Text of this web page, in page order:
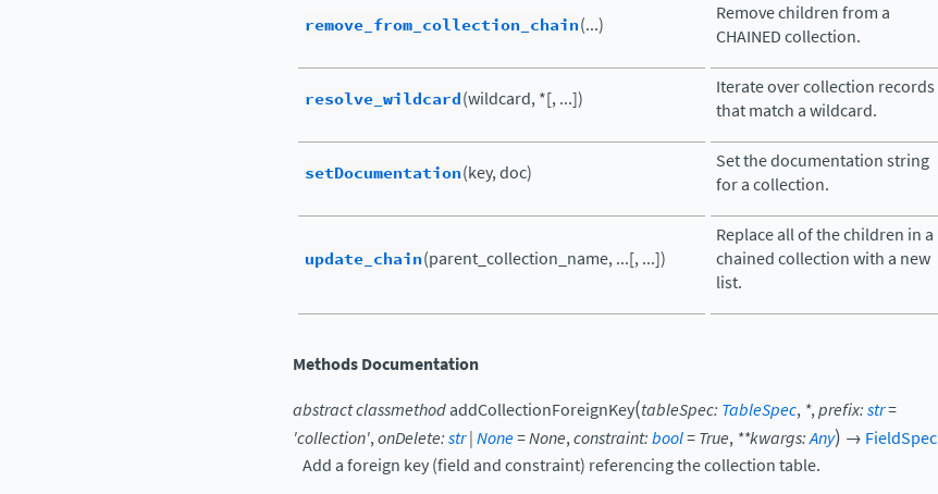
remove_from_collection_chain(...)
Remove children from a
CHAINED collection.
resolve_wildcard(wildcard, *[, ...])
Iterate over collection records
that match a wildcard.
setDocumentation(key, doc)
Set the documentation string
for a collection.
update_chain(parent_collection_name, ...[, ...])
Replace all of the children in a
chained collection with a new
list.
Methods Documentation
abstractclassmethodaddCollectionForeignKey(tableSpec: TableSpec, *,prefix:str=
'collection',onDelete:str|None=None,constraint:bool=True, **kwargs:Any) → FieldSpec
Add a foreign key (field and constraint) referencing the collection table.